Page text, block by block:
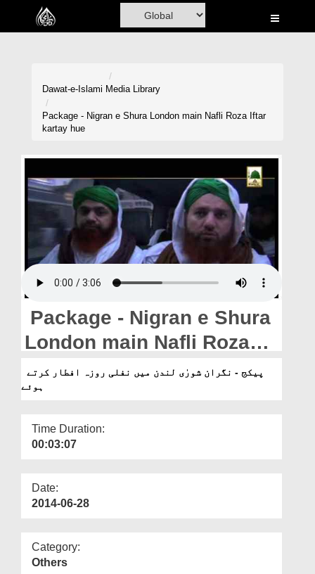
Home
Madani Channel
Rohani Ilaj
Donation
Blog
Magazine
Departments
Our Websites
More
Dawat-e-Islami Media Library
Package - Nigran e Shura London main Nafli Roza Iftar
kartay hue
Package - Nigran e Shura
London main Nafli Roza
Iftar kartay hue
ہوئے
Time Duration:
00:03:07
Date:
2014-06-28
Category:
Others